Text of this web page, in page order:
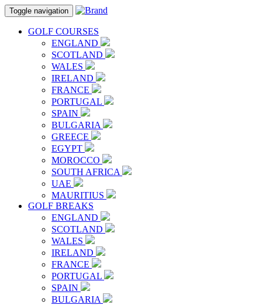
Toggle navigation
GOLF COURSES
ENGLAND
SCOTLAND
WALES
IRELAND
FRANCE
PORTUGAL
SPAIN
BULGARIA
GREECE
EGYPT
MOROCCO
SOUTH AFRICA
UAE
MAURITIUS
GOLF BREAKS
ENGLAND
SCOTLAND
WALES
IRELAND
FRANCE
PORTUGAL
SPAIN
BULGARIA